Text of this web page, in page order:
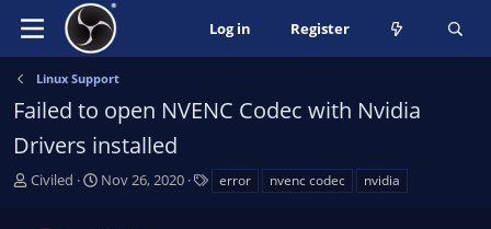
Log in Register
Linux Support
Failed to open NVENC Codec with Nvidia
Drivers installed
T
Civiled
S
Nov 26, 2020 error nvenc codec nvidia